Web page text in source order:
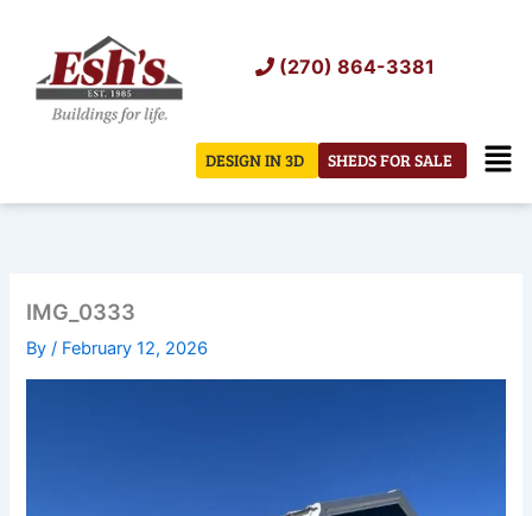
content
(270) 864-3381
SHEDS FOR SALE
DESIGN IN 3D
IMG_0333
By/ February 12, 2026